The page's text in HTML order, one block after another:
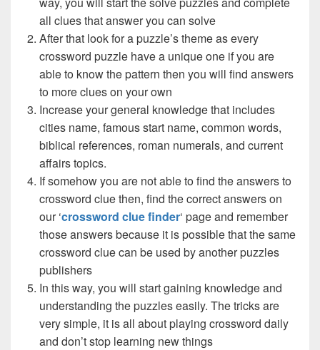
all clues that answer you can solve
After that look for a puzzle’s theme as every
crossword puzzle have a unique one if you are
able to know the pattern then you will find answers
to more clues on your own
Increase your general knowledge that includes
cities name, famous start name, common words,
biblical references, roman numerals, and current
affairs topics.
If somehow you are not able to find the answers to
crossword clue then, find the correct answers on
our ‘crossword clue finder‘ page and remember
those answers because it is possible that the same
crossword clue can be used by another puzzles
publishers
In this way, you will start gaining knowledge and
understanding the puzzles easily. The tricks are
very simple, it is all about playing crossword daily
and don’t stop learning new things